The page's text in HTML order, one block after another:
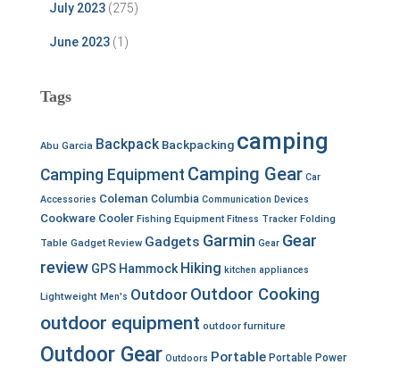
July 2023 (275)
June 2023 (1)
Tags
Abu Garcia Backpack Backpacking camping
Camping Equipment Camping Gear Car
Accessories Coleman Columbia Communication Devices
Cookware Cooler Fishing Equipment Fitness Tracker Folding
Table Gadget Review Gadgets Garmin Gear Gear
review GPS Hammock Hiking kitchen appliances
Lightweight Men's Outdoor Outdoor Cooking
outdoor equipment outdoor furniture
Outdoor Gear Outdoors Portable Portable Power